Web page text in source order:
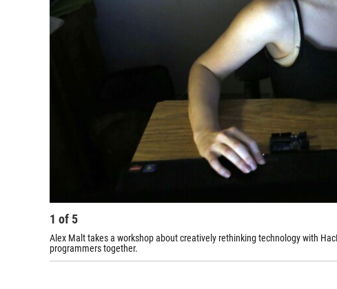
1 of 5
Alex Malt takes a workshop about creatively rethinking technology with
programmers together.